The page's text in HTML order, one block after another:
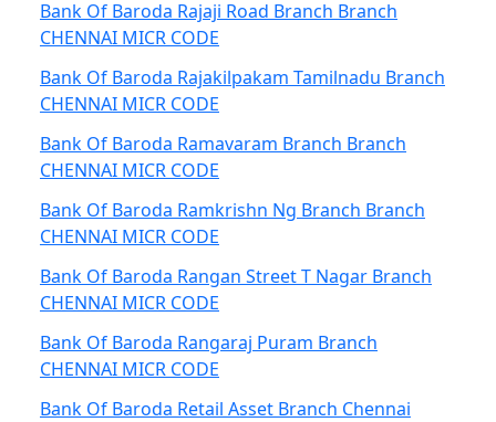
Bank Of Baroda Rajaji Road Branch Branch
CHENNAI MICR CODE
Bank Of Baroda Rajakilpakam Tamilnadu Branch
CHENNAI MICR CODE
Bank Of Baroda Ramavaram Branch Branch
CHENNAI MICR CODE
Bank Of Baroda Ramkrishn Ng Branch Branch
CHENNAI MICR CODE
Bank Of Baroda Rangan Street T Nagar Branch
CHENNAI MICR CODE
Bank Of Baroda Rangaraj Puram Branch
CHENNAI MICR CODE
Bank Of Baroda Retail Asset Branch Chennai